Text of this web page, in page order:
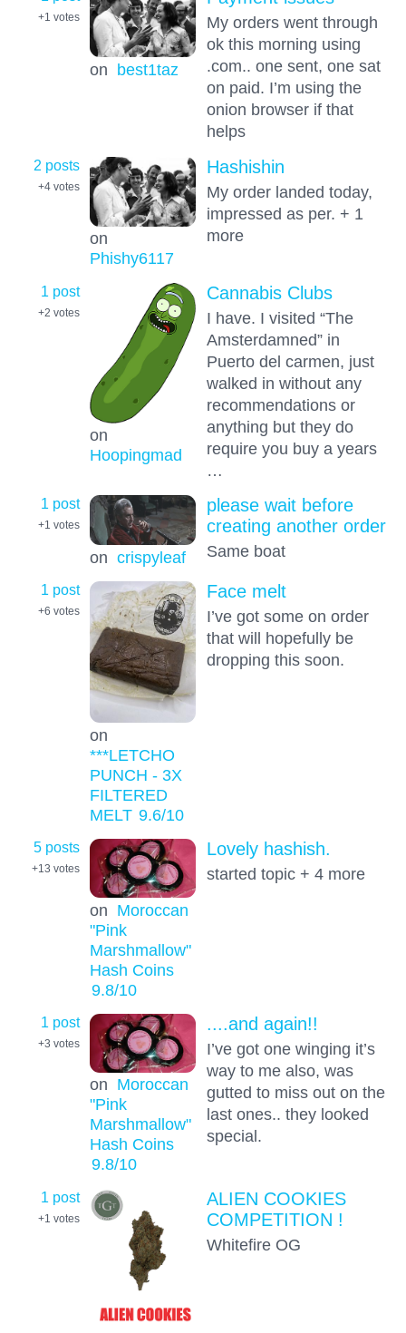
+1 votes
on best1taz
My orders went through
ok this morning using
.com.. one sent, one sat
on paid. I’m using the
onion browser if that
helps
2 posts
+4 votes
on
Phishy6117
Hashishin
My order landed today,
impressed as per. + 1
more
1 post
+2 votes
on
Hoopingmad
Cannabis Clubs
I have. I visited “The
Amsterdamned” in
Puerto del carmen, just
walked in without any
recommendations or
anything but they do
require you buy a years
…
1 post
+1 votes
on crispyleaf
please wait before
creating another order
Same boat
1 post
+6 votes
on
***LETCHO
PUNCH - 3X
FILTERED
MELT 9.6/10
Face melt
I’ve got some on order
that will hopefully be
dropping this soon.
5 posts
+13 votes
on Moroccan
"Pink
Marshmallow"
Hash Coins
9.8/10
Lovely hashish.
started topic + 4 more
1 post
+3 votes
on Moroccan
"Pink
Marshmallow"
Hash Coins
9.8/10
....and again!!
I’ve got one winging it’s
way to me also, was
gutted to miss out on the
last ones.. they looked
special.
1 post
+1 votes
ALIEN COOKIES
COMPETITION !
Whitefire OG